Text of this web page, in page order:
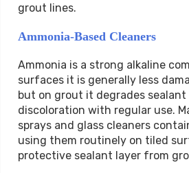
grout lines.
Ammonia-Based Cleaners
Ammonia is a strong alkaline
surfaces it is generally less
but on grout it degrades sealant
discoloration with regular use.
sprays and glass cleaners
using them routinely on tiled
protective sealant layer from